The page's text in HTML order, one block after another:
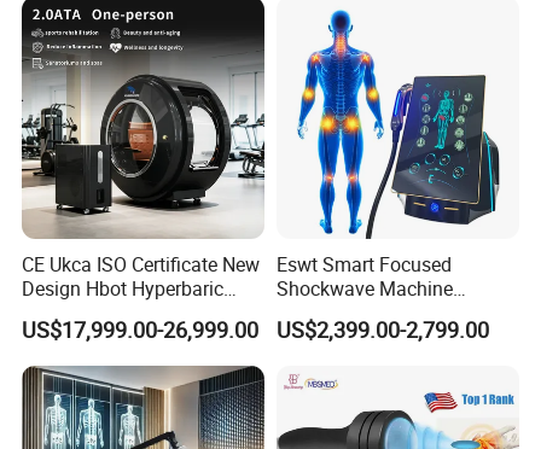
CE Ukca ISO Certificate New
Design Hbot Hyperbaric
Oxygen Chamber 2.0ATA
with Bibs & Red Light
System Clinic SPA Gym
Home Use Hot Sale
US$17,999.00-26,999.00
Eswt Smart Focused
Shockwave Machine
Rehabilitation
Physiotherapy Focus Shock
Erectile Dysfunction
Electromagnetic Focus
Shockwave Device
US$2,399.00-2,799.00